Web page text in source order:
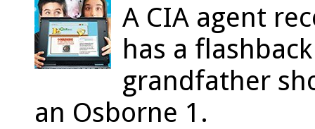
A CIA agent
has a
grandfather
an Osborne 1.